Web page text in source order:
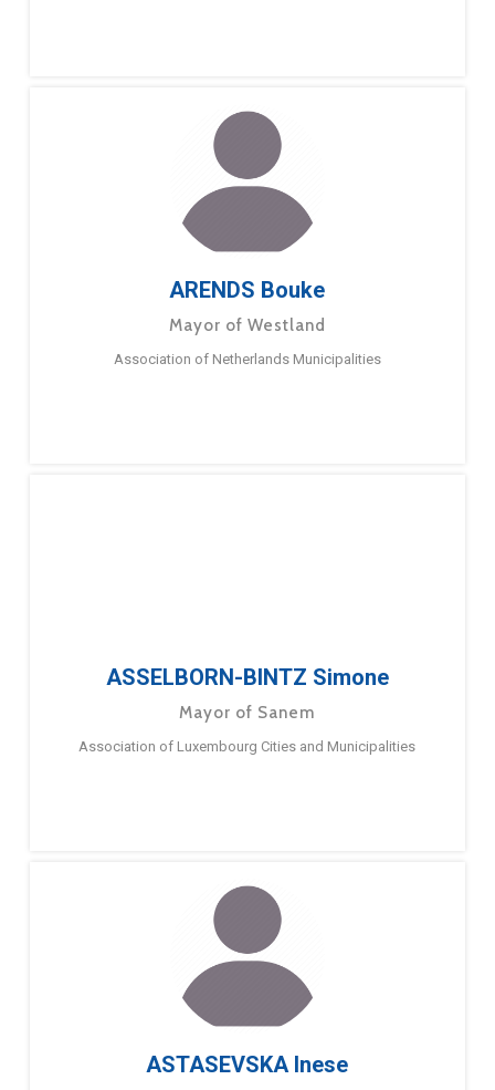
ARENDS Bouke
Mayor of Westland
Association of Netherlands Municipalities
ASSELBORN-BINTZ Simone
Mayor of Sanem
Association of Luxembourg Cities and Municipalities
ASTASEVSKA Inese